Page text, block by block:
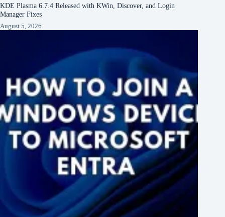
KDE Plasma 6.7.4 Released with KWin, Discover, and Login
Manager Fixes
August 5, 2026